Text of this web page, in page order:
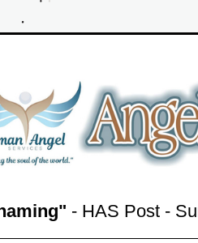
- HAS Post -